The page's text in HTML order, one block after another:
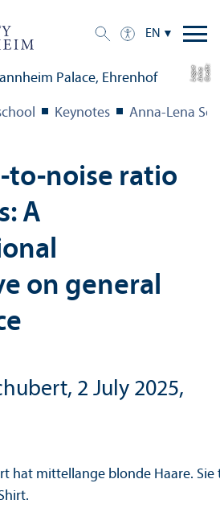
EN
C
r
e
dit:
A
n
n
aL
o
g
u
e
Keynotes Anna-Lena
to-noise ratio
A
on general
2 July 2025,